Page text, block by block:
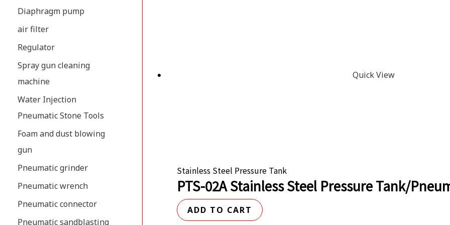
Diaphragm pump
air filter
Regulator
Spray gun cleaning
machine
Water Injection
Pneumatic Stone Tools
Foam and dust blowing
gun
Pneumatic grinder
Pneumatic wrench
Pneumatic connector
Pneumatic sandblasting
Quick View
Stainless Steel Pressure Tank
PTS-02A Stainless Steel Pressure Tank/
ADD TO CART